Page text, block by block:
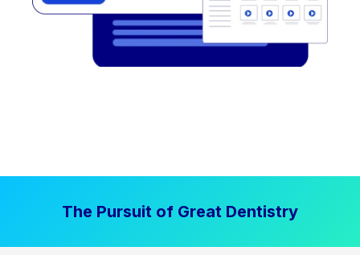
The Pursuit of Great Dentistry